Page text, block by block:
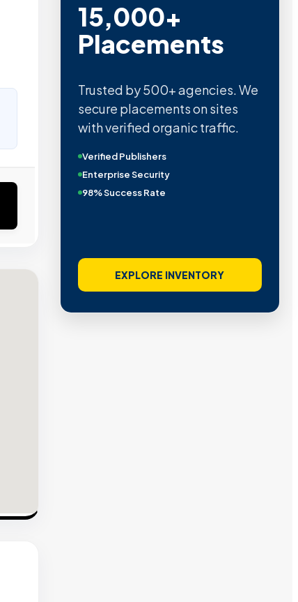
15,000+
Placements
Trusted by 500+ agencies. We
secure placements on sites
with verified organic traffic.
Verified Publishers
Enterprise Security
98% Success Rate
EXPLORE INVENTORY